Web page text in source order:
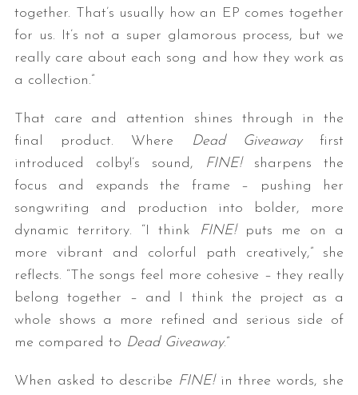
together. That’s usually how an EP comes together
for us. It’s not a super glamorous process, but we
really care about each song and how they work as
a collection.”
That care and attention shines through in the
final product. Where
Dead Giveawayfirst
introduced colby!’s sound,
FINE!sharpens the
focus and expands the frame – pushing her
songwriting and production into bolder, more
dynamic territory. “I think
FINE!puts me on a
more vibrant and colorful path creatively,” she
reflects. “The songs feel more cohesive – they really
belong together – and I think the project as a
whole shows a more refined and serious side of
me compared to Dead Giveaway.”
When asked to describe FINE!in three words, she
e
r